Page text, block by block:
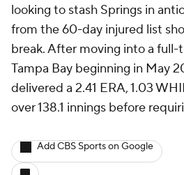
looking to stash Springs in
from the 60-day injured list
break. After moving into a
Tampa Bay beginning in May
delivered a 2.41 ERA, 1.03
over 138.1 innings before
Add CBS Sports on Google